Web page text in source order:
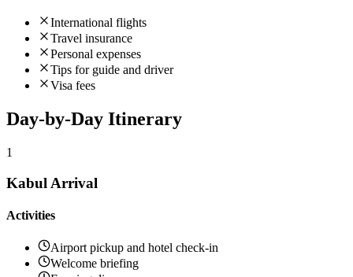
International flights
Travel insurance
Personal expenses
Tips for guide and driver
Visa fees
Day-by-Day Itinerary
1
Kabul Arrival
Activities
Airport pickup and hotel check-in
Welcome briefing